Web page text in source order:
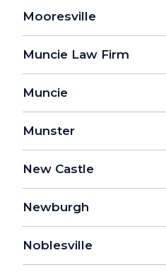
Mooresville
Muncie Law Firm
Muncie
Munster
New Castle
Newburgh
Noblesville